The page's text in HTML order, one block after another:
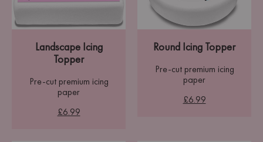
Landscape Icing
Topper
Pre-cut premium icing
paper
£6.99
Round Icing Topper
Pre-cut premium icing
paper
£6.99